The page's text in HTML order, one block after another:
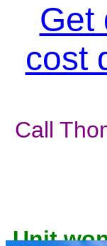
Get
cost
Call